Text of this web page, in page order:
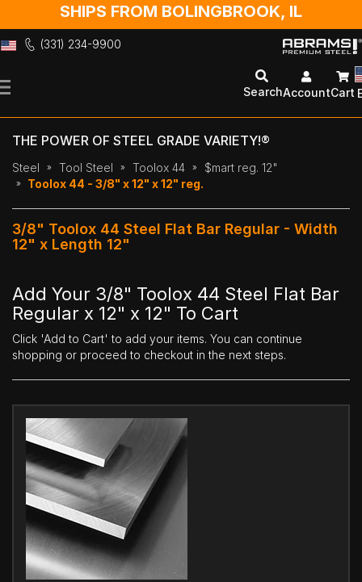
SHIPS FROM BOLINGBROOK, IL
(331) 234-9900
to
SearchAccountCart
THE POWER OF STEEL GRADE VARIETY!®
Steel Tool Steel Toolox 44
$mart reg. 12"
Toolox 44 - 3/8" x 12" x 12" reg.
3/8" Toolox 44 Steel Flat Bar Regular - Width
12" x Length 12"
Add Your 3/8" Toolox 44 Steel Flat Bar
Regular x 12" x 12" To Cart
Click 'Add to Cart' to add your items. You can continue
shopping or proceed to checkout in the next steps.